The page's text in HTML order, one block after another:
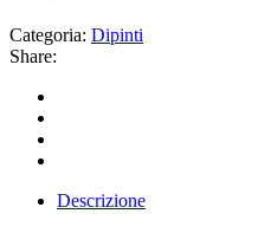
Categoria: Dipinti
Share:
Descrizione